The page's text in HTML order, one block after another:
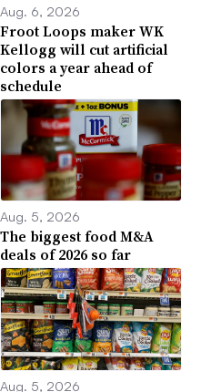
Aug. 6, 2026
Froot Loops maker WK
Kellogg will cut artificial
colors a year ahead of
schedule
Aug. 5, 2026
The biggest food M&A
deals of 2026 so far
Aug. 5, 2026